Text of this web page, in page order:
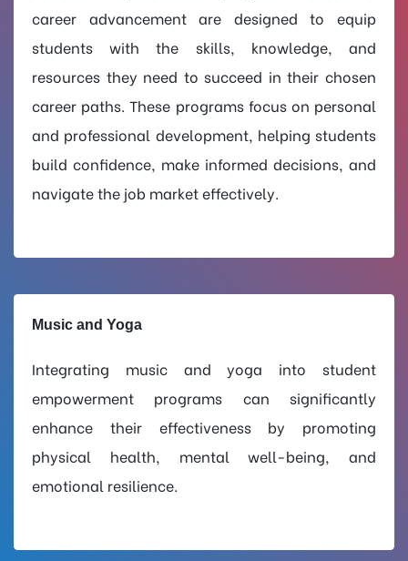
career advancement are designed to equip
students with the skills, knowledge, and
resources they need to succeed in their chosen
career paths. These programs focus on personal
and professional development, helping students
build confidence, make informed decisions, and
navigate the job market effectively.
Music and Yoga
Integrating music and yoga into student
empowerment programs can significantly
enhance their effectiveness by promoting
physical health, mental well-being, and
emotional resilience.